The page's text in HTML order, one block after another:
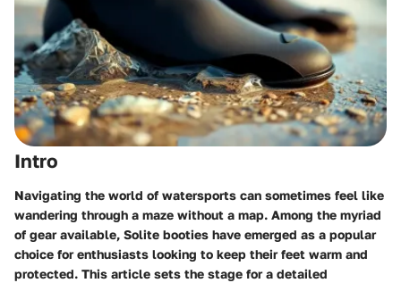
Intro
Navigating the world of watersports can sometimes feel like
wandering through a maze without a map. Among the myriad
of gear available, Solite booties have emerged as a popular
choice for enthusiasts looking to keep their feet warm and
protected. This article sets the stage for a detailed